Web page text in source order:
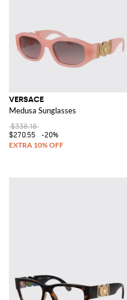
VERSACE
Medusa Sunglasses
$338.18
$270.55
-20%